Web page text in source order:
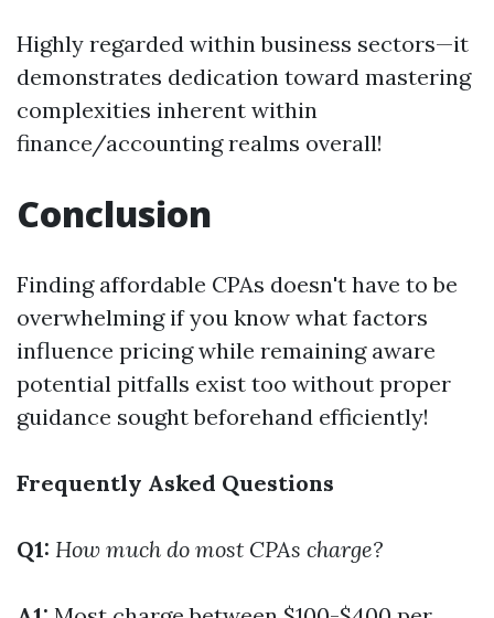
Highly regarded within business sectors—it
demonstrates dedication toward mastering
complexities inherent within
finance/accounting realms overall!
Conclusion
Finding affordable CPAs doesn't have to be
overwhelming if you know what factors
influence pricing while remaining aware
potential pitfalls exist too without proper
guidance sought beforehand efficiently!
Frequently Asked Questions
Q1: How much do most CPAs charge?